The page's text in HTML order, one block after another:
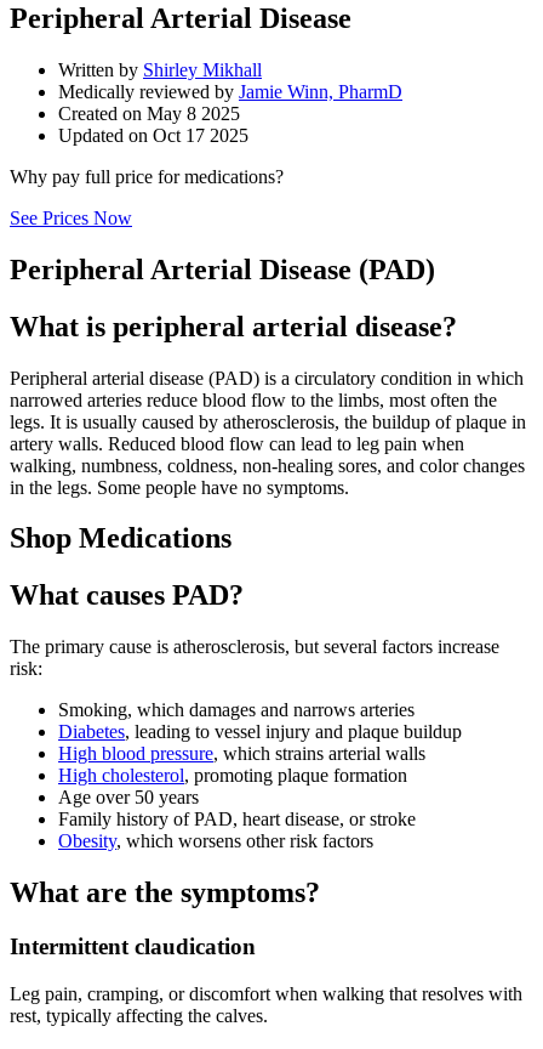
Peripheral Arterial Disease
Written by Shirley Mikhall
Medically reviewed by Jamie Winn, PharmD
Created on May 8 2025
Updated on Oct 17 2025
Why pay full price for medications?
See Prices Now
Peripheral Arterial Disease (PAD)
What is peripheral arterial disease?
Peripheral arterial disease (PAD) is a circulatory condition in which
narrowed arteries reduce blood flow to the limbs, most often the
legs. It is usually caused by atherosclerosis, the buildup of plaque in
artery walls. Reduced blood flow can lead to leg pain when
walking, numbness, coldness, non-healing sores, and color changes
in the legs. Some people have no symptoms.
Shop Medications
What causes PAD?
The primary cause is atherosclerosis, but several factors increase
risk:
Smoking, which damages and narrows arteries
Diabetes, leading to vessel injury and plaque buildup
High blood pressure, which strains arterial walls
High cholesterol, promoting plaque formation
Age over 50 years
Family history of PAD, heart disease, or stroke
Obesity, which worsens other risk factors
What are the symptoms?
Intermittent claudication
Leg pain, cramping, or discomfort when walking that resolves with
rest, typically affecting the calves.